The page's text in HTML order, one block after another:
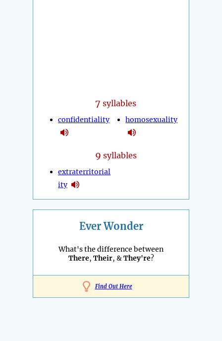
7 syllables
confidentiality homosexuality
9 syllables
extraterritorial
ity
Ever Wonder
What's the difference between
There, Their, &They're?
Find Out Here